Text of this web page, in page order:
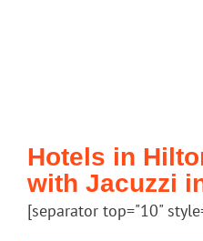
Hotels in
with Jacuzzi
[separator top="10"